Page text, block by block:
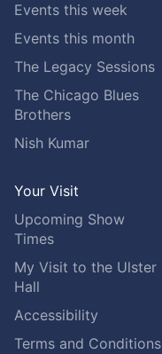
Events this week
Events this month
The Legacy Sessions
The Chicago Blues
Brothers
Nish Kumar
Your Visit
Upcoming Show
Times
My Visit to the Ulster
Hall
Accessibility
Terms and Conditions